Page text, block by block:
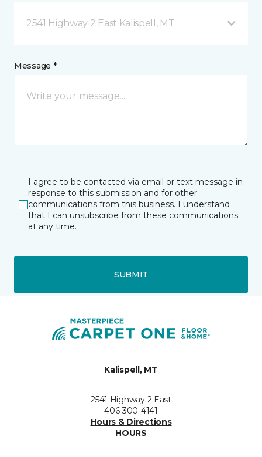
2541 Highway 2 East Kalispell, MT
Message *
I agree to be contacted via email or text message in
response to this submission and for other
communications from this business. I understand
that I can unsubscribe from these communications
at any time.
SUBMIT
Kalispell, MT
2541 Highway 2 East
406-300-4141
Hours & Directions
HOURS